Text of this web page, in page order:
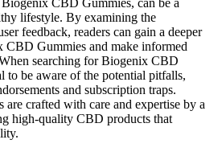
lifestyle. By examining the
feedback, readers can gain a deeper
CBD Gummies and make informed
searching for Biogenix CBD
to be aware of the potential pitfalls,
and subscription traps.
crafted with care and expertise by a
high-quality CBD products that